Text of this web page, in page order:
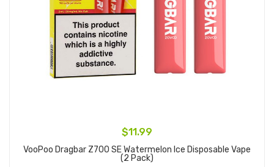
$11.99
VooPoo Dragbar Z700 SE Watermelon Ice Disposable Vape
(2 Pack)